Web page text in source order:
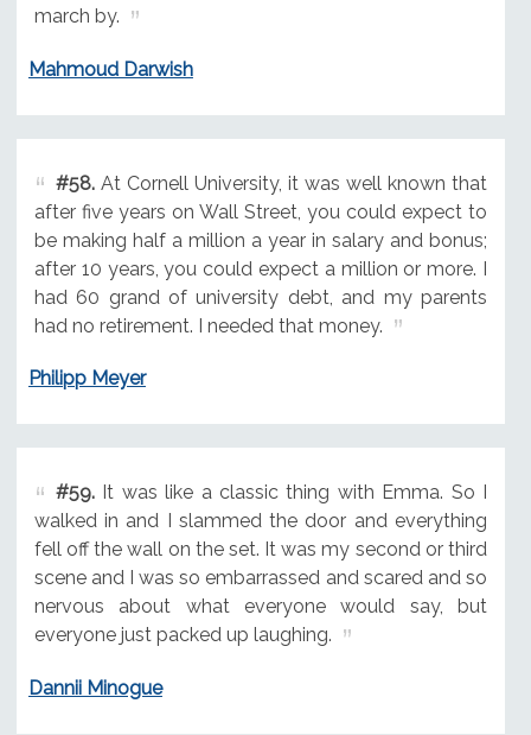
march by.
Mahmoud Darwish
#58.At Cornell University, it was well known that
after five years on Wall Street, you could expect to
be making half a million a year in salary and bonus;
after 10 years, you could expect a million or more. I
had 60 grand of university debt, and my parents
had no retirement. I needed that money.
Philipp Meyer
#59.It was like a classic thing with Emma. So I
walked in and I slammed the door and everything
fell off the wall on the set. It was my second or third
scene and I was so embarrassed and scared and so
nervous about what everyone would say, but
everyone just packed up laughing.
Dannii Minogue